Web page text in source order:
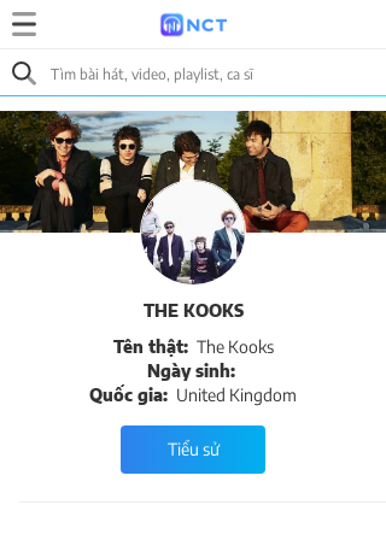
THE KOOKS
Tên thật: The Kooks
Ngày sinh:
Quốc gia: United Kingdom
Tiểu sử